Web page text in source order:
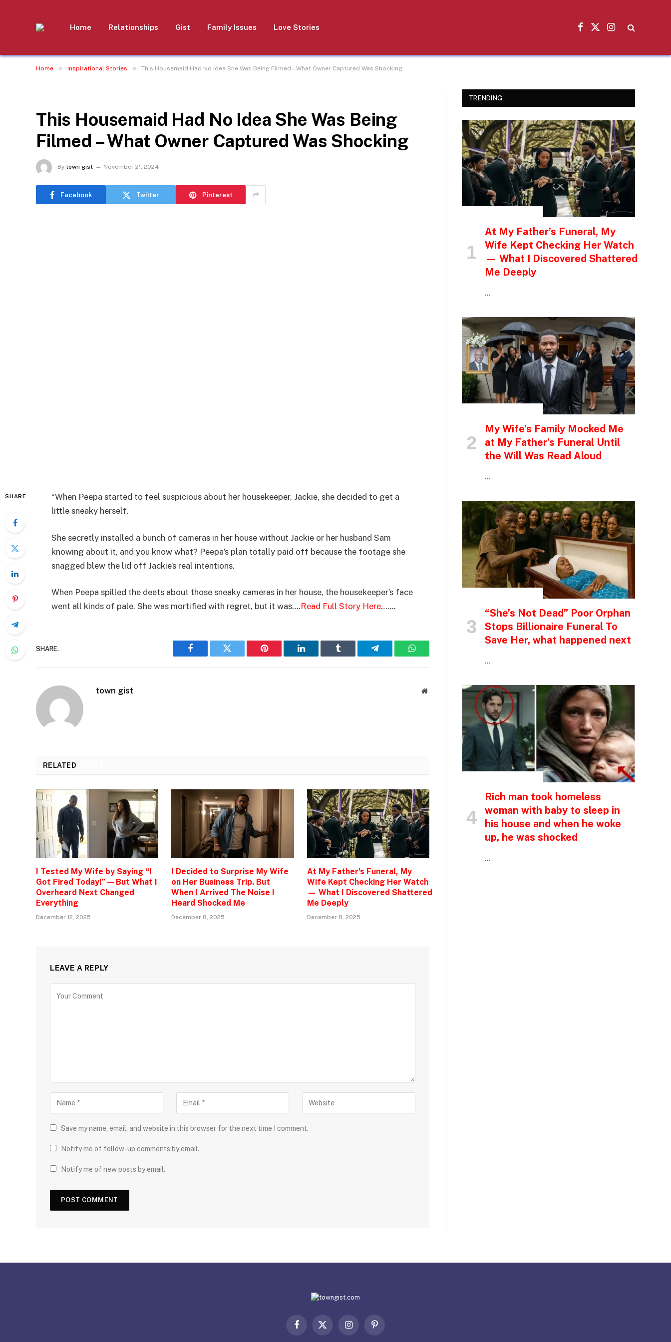
Home Relationships Gist Family Issues Love Stories
Facebook
X
Instagram
Home » Inspirational Stories » This Housemaid Had No Idea She Was Being Filmed – What Owner Captured Was Shocking
This Housemaid Had No Idea She Was Being
Filmed – What Owner Captured Was Shocking
By town gist November 21, 2024
Facebook Twitter Pinterest
SHARE
“When Peepa started to feel suspicious about her housekeeper, Jackie, she decided to get a
little sneaky herself.
She secretly installed a bunch of cameras in her house without Jackie or her husband Sam
knowing about it, and you know what? Peepa’s plan totally paid off because the footage she
snagged blew the lid off Jackie’s real intentions.
When Peepa spilled the deets about those sneaky cameras in her house, the housekeeper’s face
went all kinds of pale. She was mortified with regret, but it was….Read Full Story Here…….
SHARE.
Facebook Twitter Pinterest LinkedIn Tumblr Telegram WhatsApp
town gist Website
RELATED
I Tested My Wife by Saying “I
Got Fired Today!” — But What I
Overheard Next Changed
Everything
December 12, 2025
I Decided to Surprise My Wife
on Her Business Trip. But
When I Arrived The Noise I
Heard Shocked Me
December 8, 2025
At My Father’s Funeral, My
Wife Kept Checking Her Watch
— What I Discovered Shattered
Me Deeply
December 8, 2025
LEAVE A REPLY
Save my name, email, and website in this browser for the next time I comment.
Notify me of follow-up comments by email.
Notify me of new posts by email.
TRENDING
At My Father’s Funeral, My
Wife Kept Checking Her Watch
— What I Discovered Shattered
Me Deeply
…
My Wife’s Family Mocked Me
at My Father’s Funeral Until
the Will Was Read Aloud
…
“She’s Not Dead” Poor Orphan
Stops Billionaire Funeral To
Save Her, what happened next
…
Rich man took homeless
woman with baby to sleep in
his house and when he woke
up, he was shocked
…
Facebook
X
InstagramPinterest